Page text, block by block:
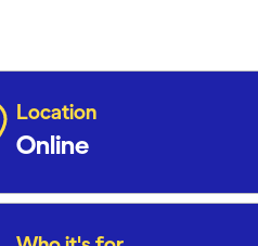
Location
Online